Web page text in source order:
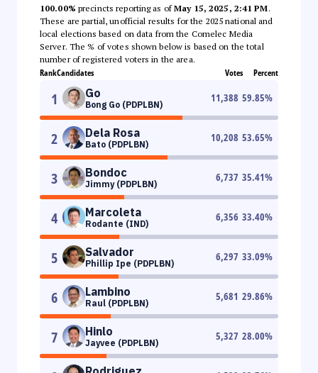
100.00% precincts reporting as ofMay 15, 2025, 2:41 PM.
These are partial, unofficial results for the 2025 national and
local elections based on data from the Comelec Media
Server. The % of votes shown below is based on the total
number of registered voters in the area.
RankCandidates Votes Percent
1 Go
Bong Go (PDPLBN)
11,388 59.85%
2 Dela Rosa
Bato (PDPLBN)
10,208 53.65%
3 Bondoc
Jimmy (PDPLBN)
6,737 35.41%
4 Marcoleta
Rodante (IND)
6,356 33.40%
5 Salvador
Phillip Ipe (PDPLBN)
6,297 33.09%
6 Lambino
Raul (PDPLBN)
5,681 29.86%
7 Hinlo
Jayvee (PDPLBN)
5,327 28.00%